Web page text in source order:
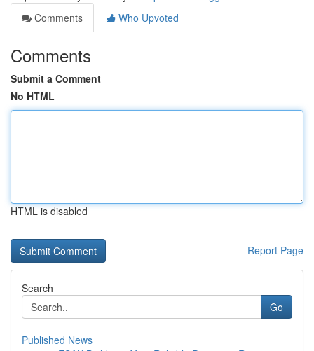
Comments
Who Upvoted
Comments
Submit a Comment
No HTML
HTML is disabled
Report Page
Search
Go
Published News